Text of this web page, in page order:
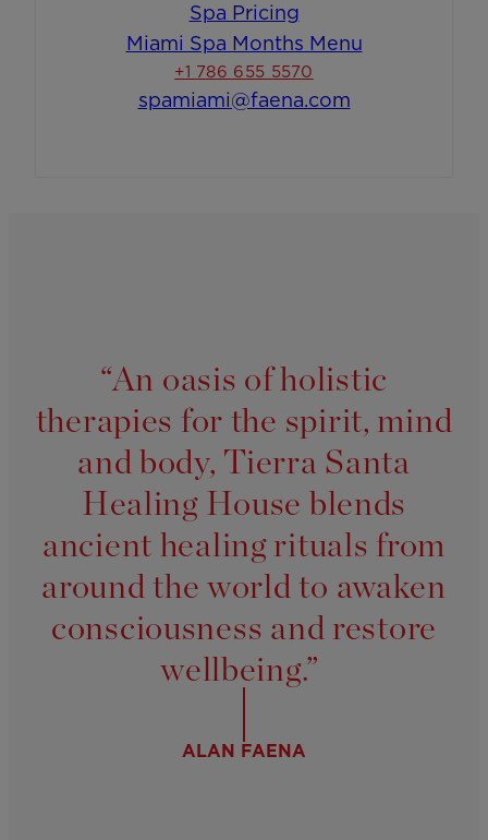
Spa Pricing
Miami Spa Months Menu
+1 786 655 5570
spamiami@faena.com
“An oasis of holistic
therapies for the spirit, mind
and body, Tierra Santa
Healing House blends
ancient healing rituals from
around the world to awaken
consciousness and restore
wellbeing.”
ALAN FAENA